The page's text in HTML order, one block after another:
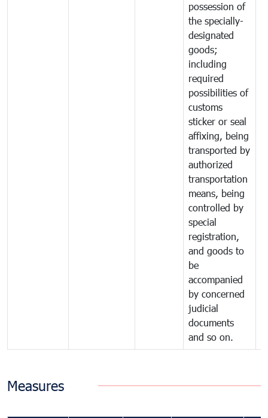
possession of
the specially-
designated
goods;
including
required
possibilities of
customs
sticker or seal
affixing, being
transported by
authorized
transportation
means, being
controlled by
special
registration,
and goods to
be
accompanied
by concerned
judicial
documents
and so on.
Measures